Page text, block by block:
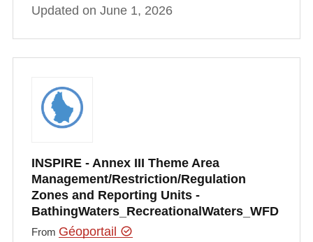
Updated on June 1, 2026
INSPIRE - Annex III Theme Area
Management/Restriction/Regulation
Zones and Reporting Units -
BathingWaters_RecreationalWaters_WFD
From Géoportail